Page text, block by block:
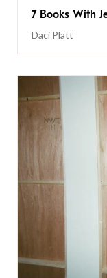
7 Books With
Daci Platt